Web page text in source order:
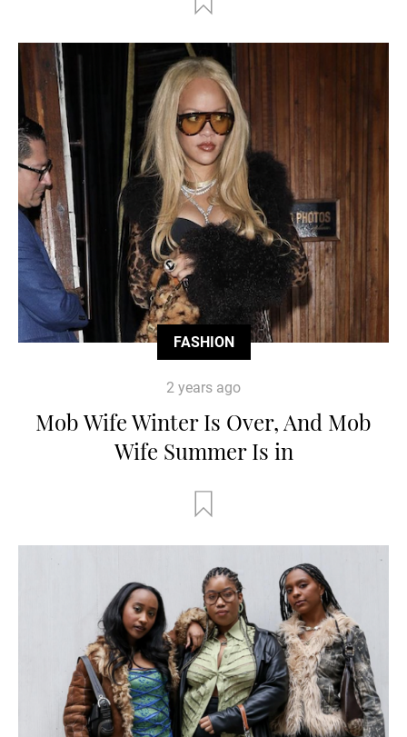
FASHION
2 years ago
Mob Wife Winter Is Over, And Mob
Wife Summer Is in